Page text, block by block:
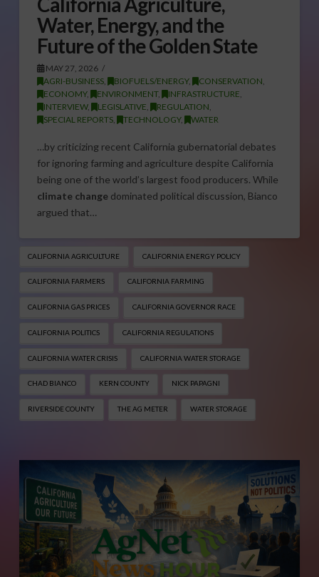
Water, Energy, and the
Future of the Golden State
MAY 27, 2026
AGRI-BUSINESS, BIOFUELS/ENERGY, CONSERVATION
ECONOMY, ENVIRONMENT, INFRASTRUCTURE
INTERVIEW, LEGISLATIVE REGULATION
SPECIAL REPORTS, TECHNOLOGY, WATER
…by criticizing recent California gubernatorial debates
for ignoring farming and agriculture despite California
being one of the world’s largest food producers. While
climate changedominated political discussion, Bianco
argued that…
CALIFORNIA AGRICULTURE CALIFORNIA ENERGY POLICY
CALIFORNIA FARMERS CALIFORNIA FARMING
CALIFORNIA GAS PRICES CALIFORNIA GOVERNOR RACE
CALIFORNIA POLITICS CALIFORNIA REGULATIONS
CALIFORNIA WATER CRISIS CALIFORNIA WATER STORAGE
CHAD BIANCO KERN COUNTY NICK PAPAGNI
RIVERSIDE COUNTY THE AG METER WATER STORAGE